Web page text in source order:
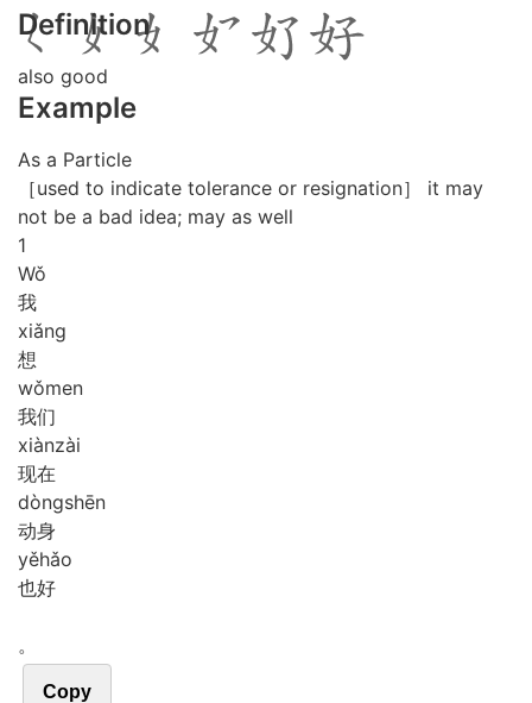
Definition
also good
Example
As a Particle
［used to indicate tolerance or resignation］ it may
not be a bad idea; may as well
1
Wǒ
我
xiǎng
想
wǒmen
我们
xiànzài
现在
dòngshēn
动身
yěhǎo
也好
。
Copy